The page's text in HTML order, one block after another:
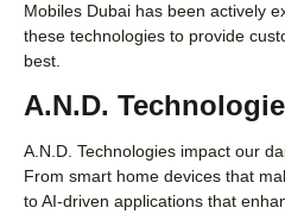
Mobiles Dubai has been actively
these technologies to provide
best.
A.N.D.
A.N.D. Technologies impact our
From smart home devices that
to AI-driven applications that